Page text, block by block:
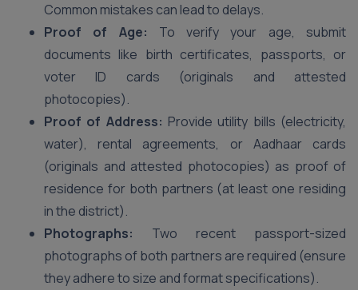
Common mistakes can lead to delays.
Proof of Age: To verify your age, submit
documents like birth certificates, passports, or
voter ID cards (originals and attested
photocopies).
Proof of Address: Provide utility bills (electricity,
water), rental agreements, or Aadhaar cards
(originals and attested photocopies) as proof of
residence for both partners (at least one residing
in the district).
Photographs: Two recent passport-sized
photographs of both partners are required (ensure
they adhere to size and format specifications).